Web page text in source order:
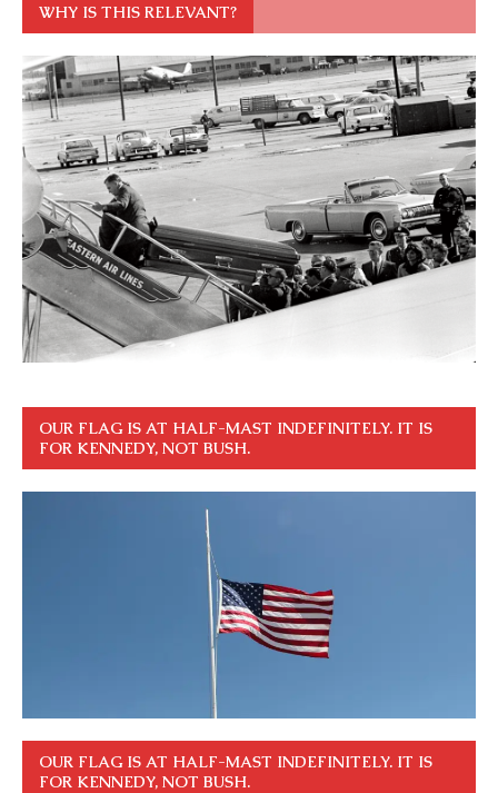
WHY IS THIS RELEVANT?
OUR FLAG IS AT HALF-MAST INDEFINITELY. IT IS
FOR KENNEDY, NOT BUSH.
OUR FLAG IS AT HALF-MAST INDEFINITELY. IT IS
FOR KENNEDY, NOT BUSH.